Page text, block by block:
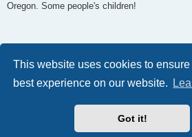
This website uses cookies to
best experience on our website.
Got it!
Oregon. Some people's children!
Post Reply